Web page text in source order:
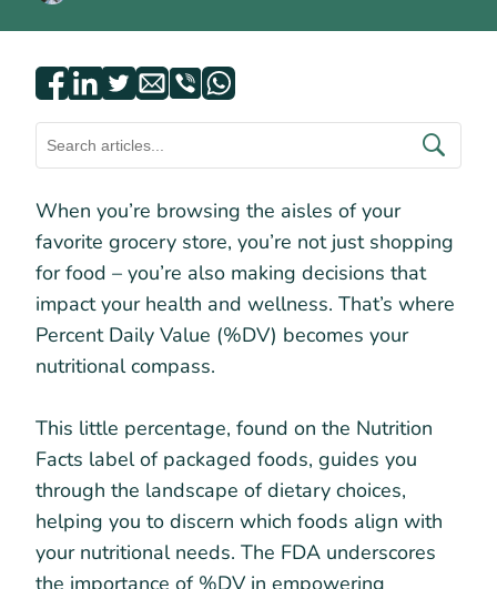
When you’re browsing the aisles of your
favorite grocery store, you’re not just shopping
for food – you’re also making decisions that
impact your health and wellness. That’s where
Percent Daily Value (%DV) becomes your
nutritional compass.
This little percentage, found on the Nutrition
Facts label of packaged foods, guides you
through the landscape of dietary choices,
helping you to discern which foods align with
your nutritional needs. The FDA underscores
the importance of %DV in empowering